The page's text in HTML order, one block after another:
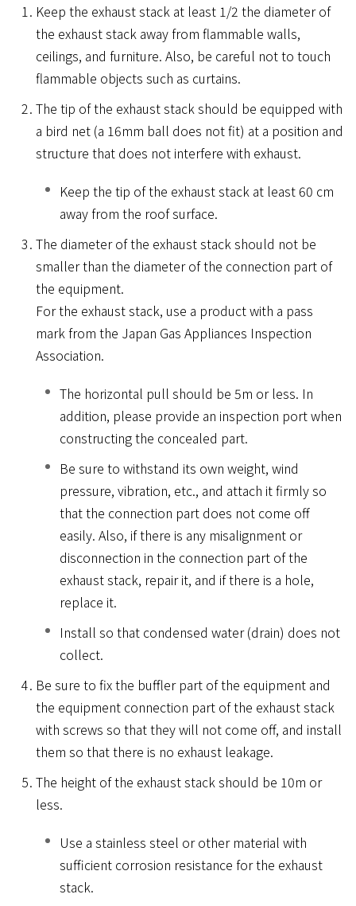
Keep the exhaust stack at least 1/2 the diameter of
the exhaust stack away from flammable walls,
ceilings, and furniture. Also, be careful not to touch
flammable objects such as curtains.
The tip of the exhaust stack should be equipped with
a bird net (a 16mm ball does not fit) at a position and
structure that does not interfere with exhaust.
Keep the tip of the exhaust stack at least 60 cm
away from the roof surface.
The diameter of the exhaust stack should not be
smaller than the diameter of the connection part of
the equipment.
For the exhaust stack, use a product with a pass
mark from the Japan Gas Appliances Inspection
Association.
The horizontal pull should be 5m or less. In
addition, please provide an inspection port when
constructing the concealed part.
Be sure to withstand its own weight, wind
pressure, vibration, etc., and attach it firmly so
that the connection part does not come off
easily. Also, if there is any misalignment or
disconnection in the connection part of the
exhaust stack, repair it, and if there is a hole,
replace it.
Install so that condensed water (drain) does not
collect.
Be sure to fix the buffler part of the equipment and
the equipment connection part of the exhaust stack
with screws so that they will not come off, and install
them so that there is no exhaust leakage.
The height of the exhaust stack should be 10m or
less.
Use a stainless steel or other material with
sufficient corrosion resistance for the exhaust
stack.